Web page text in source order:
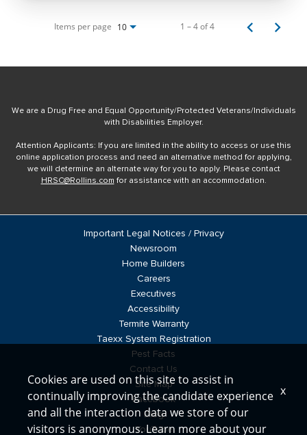
Items per page 10 1 – 4 of 4
We are a Drug Free and Equal Opportunity/Protected Veterans/Individuals
with Disabilities Employer.
Attention Applicants: If you are limited in the ability to access or use this
online application process and need an alternative method for applying,
we will determine an alternate way for you to apply. Please contact
HRSC@Rollins.com for assistance with an accommodation.
Important Legal Notices / Privacy
Newsroom
Home Builders
Careers
Executives
Accessibility
Termite Warranty
Taexx System Registration
Pest Facts
Contact Us
Site Map
Facebook
Blog
YouTube
Cookies are used on this site to assist in
continually improving the candidate experience
and all the interaction data we store of our
visitors is anonymous. Learn more about your
x